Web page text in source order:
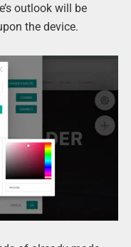
outlook will be
the device.